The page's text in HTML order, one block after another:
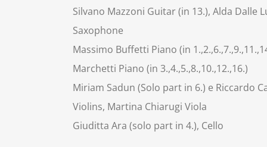
Silvano Mazzoni Guitar (in 13.), Alda Dalle
Saxophone
Massimo Buffetti Piano (in
Marchetti Piano (in 3.,4.,5.,8.,10.,12.,16.)
Miriam Sadun (Solo part in 6.) e Riccardo
Violins, Martina Chiarugi Viola
Giuditta Ara (solo part in 4.), Cello